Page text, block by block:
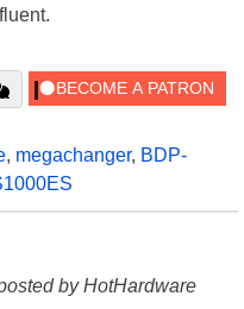
, megachanger, BDP-
by HotHardware